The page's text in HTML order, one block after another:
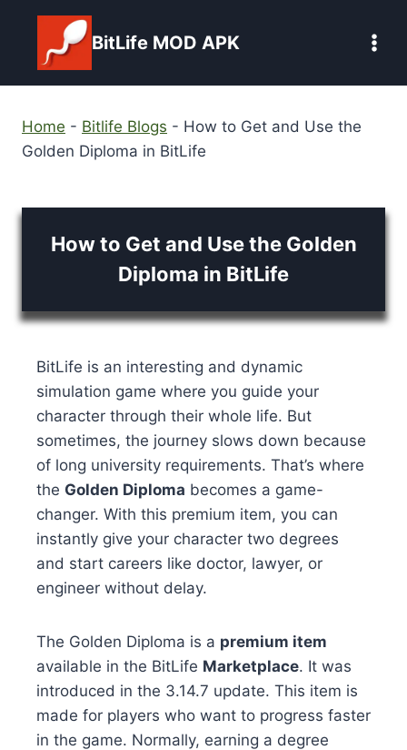
content
BitLife MOD APK
Home - Bitlife Blogs - How to Get and Use the
Golden Diploma in BitLife
How to Get and Use the Golden
Diploma in BitLife
BitLife is an interesting and dynamic
simulation game where you guide your
character through their whole life. But
sometimes, the journey slows down because
of long university requirements. That’s where
the Golden Diploma becomes a game-
changer. With this premium item, you can
instantly give your character two degrees
and start careers like doctor, lawyer, or
engineer without delay.
The Golden Diploma is a premium item
available in the BitLife Marketplace. It was
introduced in the 3.14.7 update. This item is
made for players who want to progress faster
in the game. Normally, earning a degree